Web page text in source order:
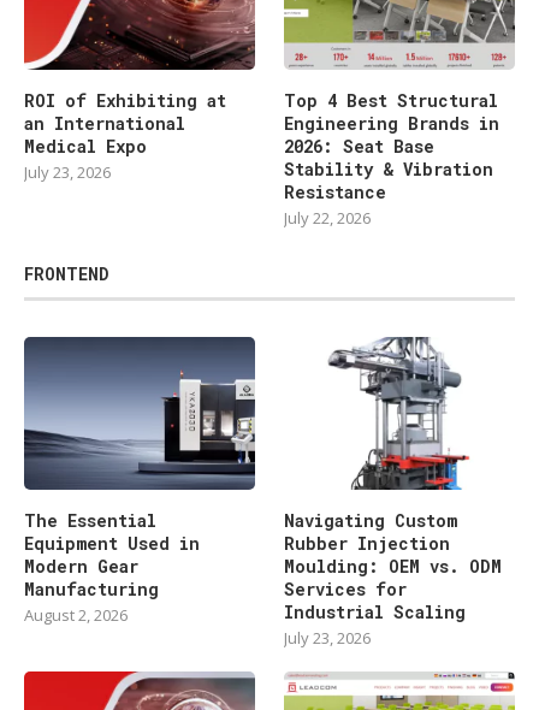
ROI of Exhibiting at
an International
Medical Expo
July 23, 2026
Top 4 Best Structural
Engineering Brands in
2026: Seat Base
Stability & Vibration
Resistance
July 22, 2026
FRONTEND
The Essential
Equipment Used in
Modern Gear
Manufacturing
August 2, 2026
Navigating Custom
Rubber Injection
Moulding: OEM vs. ODM
Services for
Industrial Scaling
July 23, 2026